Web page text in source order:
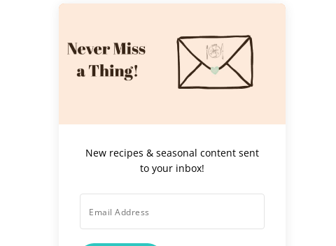
New recipes & seasonal content sent
to your inbox!